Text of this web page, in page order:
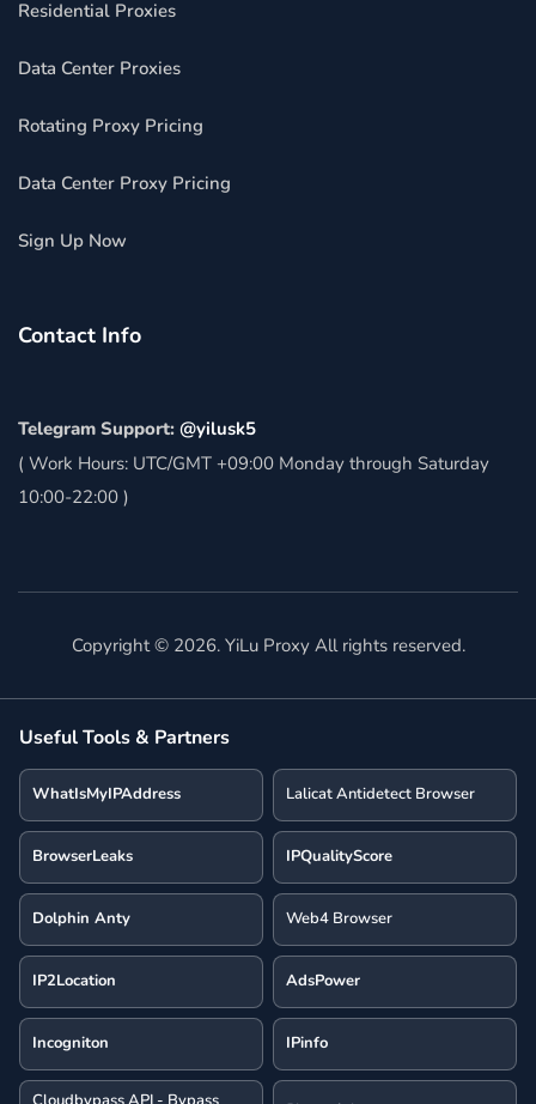
Residential Proxies
Data Center Proxies
Rotating Proxy Pricing
Data Center Proxy Pricing
Sign Up Now
Contact Info
Telegram Support: @yilusk5
( Work Hours: UTC/GMT +09:00 Monday through Saturday
10:00-22:00 )
Copyright © 2026. YiLu Proxy All rights reserved.
Useful Tools & Partners
WhatIsMyIPAddress Lalicat Antidetect Browser
BrowserLeaks IPQualityScore
Dolphin Anty Web4 Browser
IP2Location AdsPower
Incogniton IPinfo